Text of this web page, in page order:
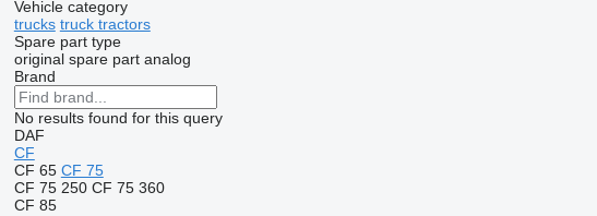
Vehicle category
trucks truck tractors
Spare part type
original spare part analog
Brand
No results found for this query
DAF
CF
CF 65 CF 75
CF 75 250 CF 75 360
CF 85